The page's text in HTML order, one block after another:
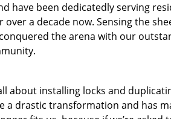
have been dedicatedly serving
a decade now. Sensing the
the arena with our
about installing locks and
a drastic transformation and has